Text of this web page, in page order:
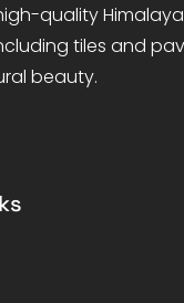
quality
tiles and
beauty.